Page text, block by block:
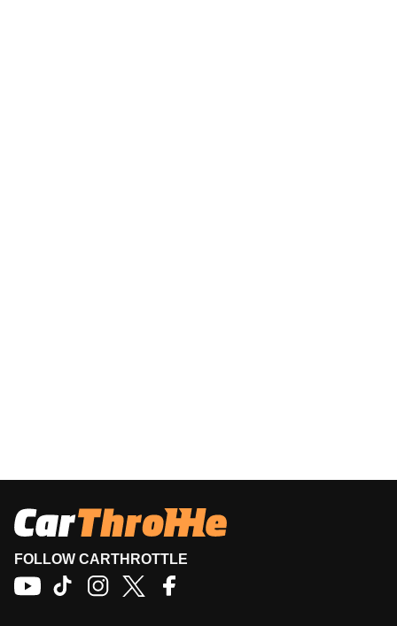
FOLLOW CARTHROTTLE